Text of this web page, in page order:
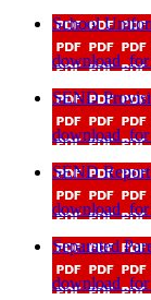
School
SEND
SEND
Separated